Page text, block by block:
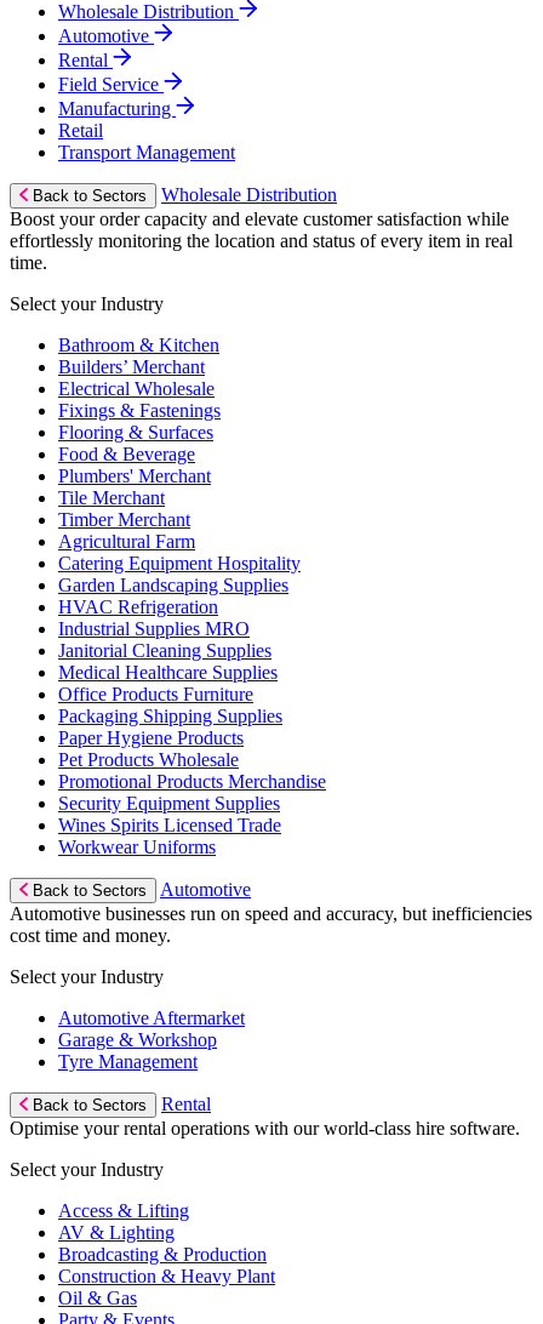
Wholesale Distribution
Automotive
Rental
Field Service
Manufacturing
Retail
Transport Management
Back to Sectors
Wholesale Distribution
Boost your order capacity and elevate customer satisfaction while
effortlessly monitoring the location and status of every item in real
time.
Select your Industry
Bathroom & Kitchen
Builders’ Merchant
Electrical Wholesale
Fixings & Fastenings
Flooring & Surfaces
Food & Beverage
Plumbers' Merchant
Tile Merchant
Timber Merchant
Agricultural Farm
Catering Equipment Hospitality
Garden Landscaping Supplies
HVAC Refrigeration
Industrial Supplies MRO
Janitorial Cleaning Supplies
Medical Healthcare Supplies
Office Products Furniture
Packaging Shipping Supplies
Paper Hygiene Products
Pet Products Wholesale
Promotional Products Merchandise
Security Equipment Supplies
Wines Spirits Licensed Trade
Workwear Uniforms
Back to Sectors
Automotive
Automotive businesses run on speed and accuracy, but inefficiencies
cost time and money.
Select your Industry
Automotive Aftermarket
Garage & Workshop
Tyre Management
Back to Sectors
Rental
Optimise your rental operations with our world-class hire software.
Select your Industry
Access & Lifting
AV & Lighting
Broadcasting & Production
Construction & Heavy Plant
Oil & Gas
Party & Events